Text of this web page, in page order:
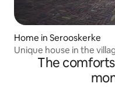
Home in Serooskerke
Unique house in the
The